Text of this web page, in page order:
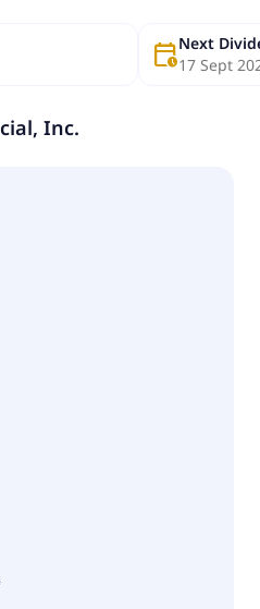
calendar_clockNext
17 Sept
Inc.